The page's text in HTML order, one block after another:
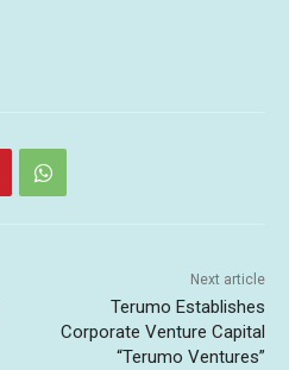
Next article
Terumo Establishes
Corporate Venture Capital
“Terumo Ventures”